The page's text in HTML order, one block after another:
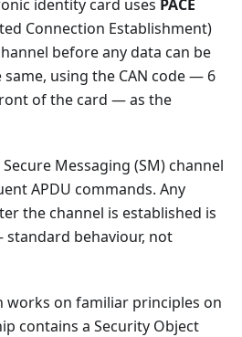
identity card uses PACE
Connection Establishment)
before any data can be
same, using the CAN code — 6
of the card — as the
Messaging (SM) channel
APDU commands. Any
the channel is established is
behaviour, not
works on familiar principles on
contains a Security Object